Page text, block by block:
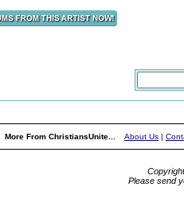
More From ChristiansUnite... About Us |
Please send